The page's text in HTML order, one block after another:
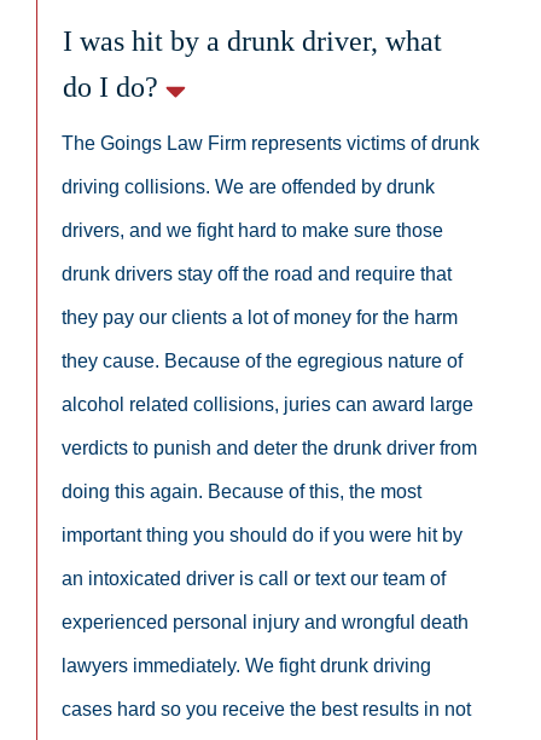
I was hit by a drunk driver, what
do I do?
The Goings Law Firm represents victims of drunk
driving collisions. We are offended by drunk
drivers, and we fight hard to make sure those
drunk drivers stay off the road and require that
they pay our clients a lot of money for the harm
they cause. Because of the egregious nature of
alcohol related collisions, juries can award large
verdicts to punish and deter the drunk driver from
doing this again. Because of this, the most
important thing you should do if you were hit by
an intoxicated driver is call or text our team of
experienced personal injury and wrongful death
lawyers immediately. We fight drunk driving
cases hard so you receive the best results in not